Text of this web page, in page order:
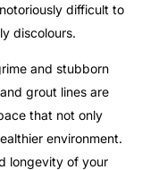
difficult to
discolours.
and stubborn
grout lines are
that not only
environment.
longevity of your